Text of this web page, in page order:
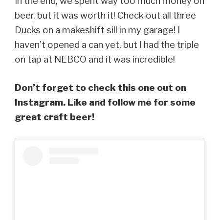
beer, but it was worth it! Check out all three
Ducks on a makeshift sill in my garage! I
haven’t opened a can yet, but I had the triple
on tap at NEBCO and it was incredible!
Don’t forget to check this one out on
Instagram. Like and follow me for some
great craft beer!